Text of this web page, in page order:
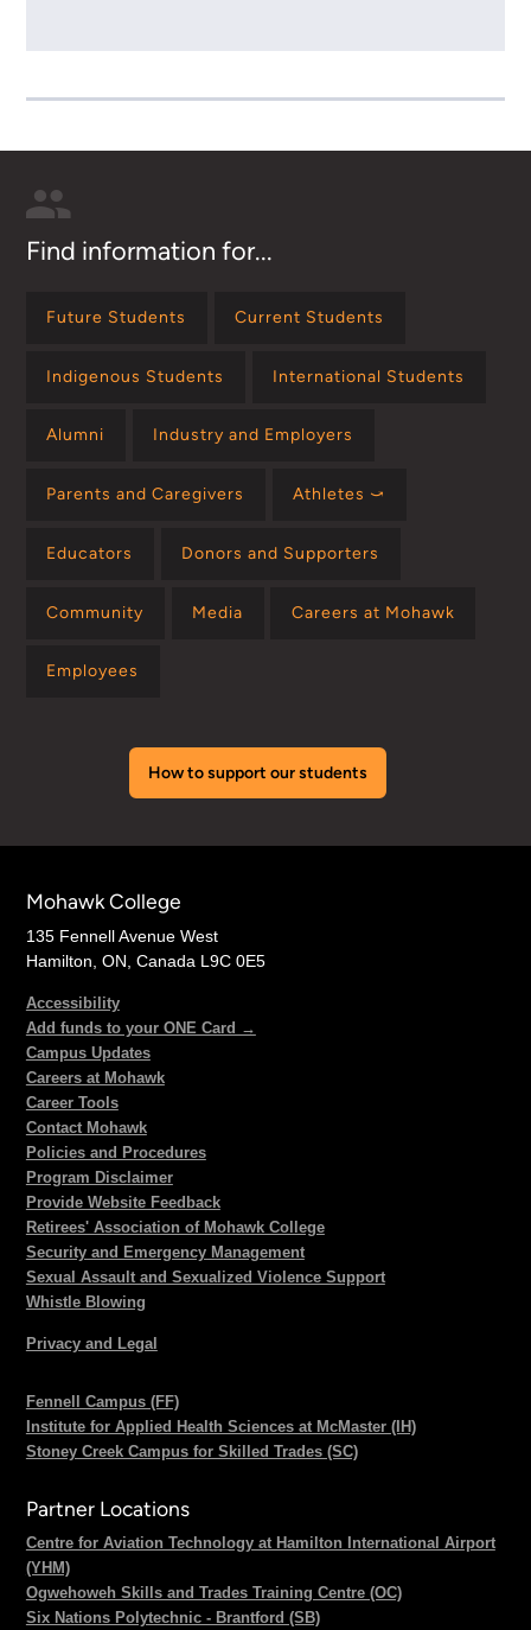
Find information for...
Future Students Current Students
Indigenous Students International Students
Alumni Industry and Employers
Parents and Caregivers Athletes ⤻
Educators Donors and Supporters
Community Media Careers at Mohawk
Employees
How to support our students
Mohawk College
135 Fennell Avenue West
Hamilton, ON, Canada L9C 0E5
Accessibility
Add funds to your ONE Card →
Campus Updates
Careers at Mohawk
Career Tools
Contact Mohawk
Policies and Procedures
Program Disclaimer
Provide Website Feedback
Retirees' Association of Mohawk College
Security and Emergency Management
Sexual Assault and Sexualized Violence Support
Whistle Blowing
Privacy and Legal
Fennell Campus (FF)
Institute for Applied Health Sciences at McMaster (IH)
Stoney Creek Campus for Skilled Trades (SC)
Partner Locations
Centre for Aviation Technology at Hamilton International Airport
(YHM)
Ogwehoweh Skills and Trades Training Centre (OC)
Six Nations Polytechnic - Brantford (SB)